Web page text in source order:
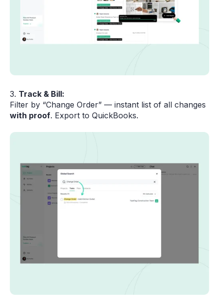
3. Track & Bill:
Filter by “Change Order” — instant list of all changes
with proof. Export to QuickBooks.